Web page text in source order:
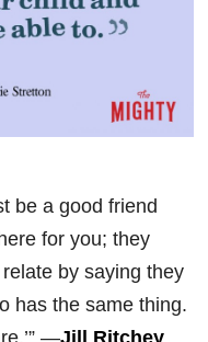
be a good friend
for you; they
by saying they
has the same thing.
—Jill Ritchey